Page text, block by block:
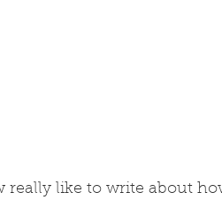
really like to write about